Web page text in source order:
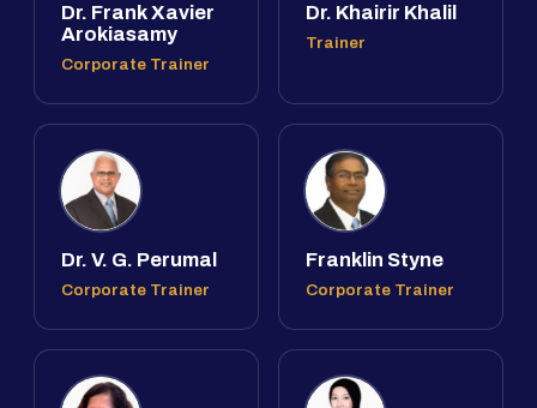
Dr. Frank Xavier
Arokiasamy
Corporate Trainer
Dr. Khairir Khalil
Trainer
Dr. V. G. Perumal
Corporate Trainer
Franklin Styne
Corporate Trainer